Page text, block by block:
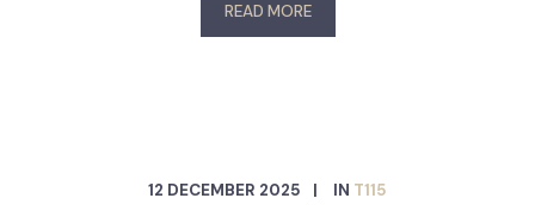
READ MORE
12 DECEMBER 2025 IN T115